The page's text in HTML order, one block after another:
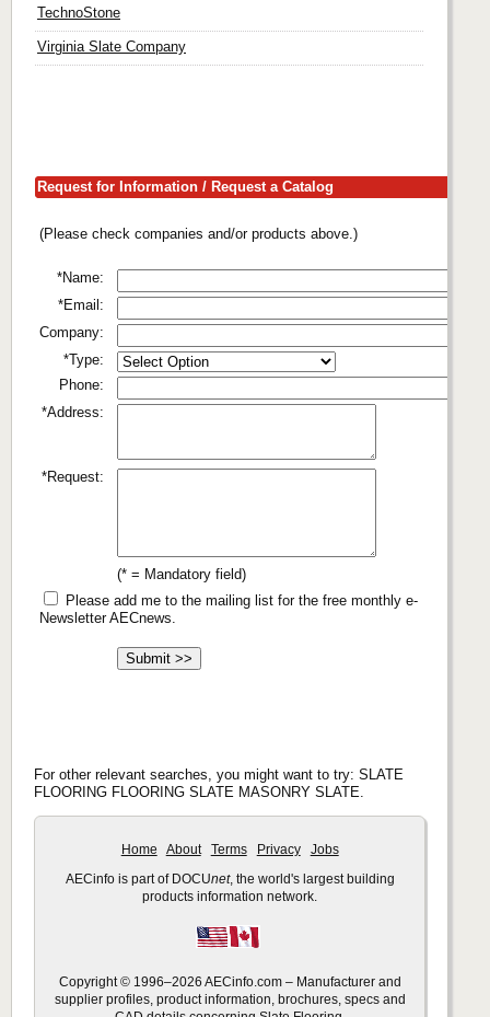
TechnoStone
Virginia Slate Company
Request for Information / Request a Catalog
(Please check companies and/or products above.)
*Name:
*Email:
Company:
*Type:
Phone:
*Address:
*Request:
(* = Mandatory field)
Please add me to the mailing list for the free monthly e-
Newsletter AECnews.
For other relevant searches, you might want to try: SLATE
FLOORING FLOORING SLATE MASONRY SLATE.
Home About Terms Privacy Jobs
AECinfo is part of DOCUnet, the world's largest building
products information network.
Copyright © 1996–2026 AECinfo.com – Manufacturer and
supplier profiles, product information, brochures, specs and